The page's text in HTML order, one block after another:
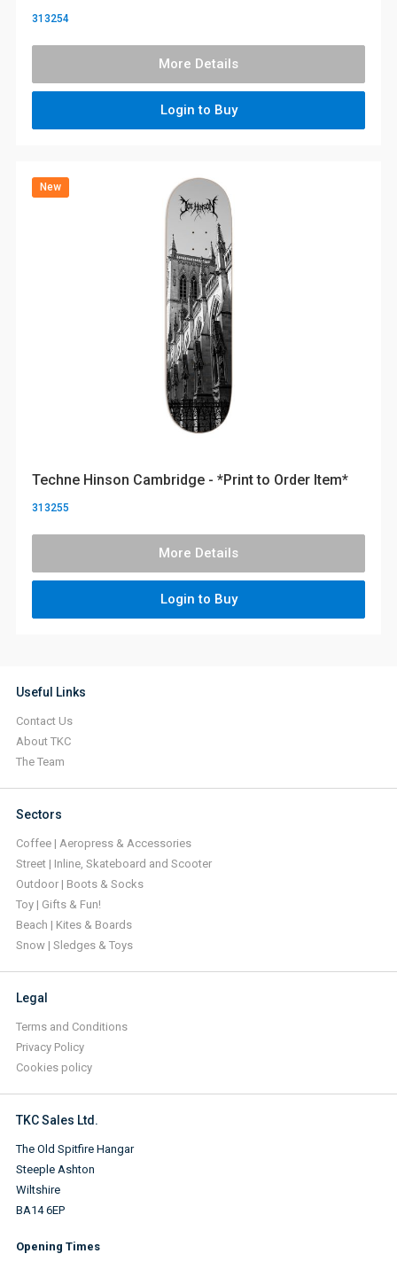
313254
More Details
Login to Buy
New
Techne Hinson Cambridge - *Print to Order Item*
313255
More Details
Login to Buy
Useful Links
Contact Us
About TKC
The Team
Sectors
Coffee | Aeropress & Accessories
Street | Inline, Skateboard and Scooter
Outdoor | Boots & Socks
Toy | Gifts & Fun!
Beach | Kites & Boards
Snow | Sledges & Toys
Legal
Terms and Conditions
Privacy Policy
Cookies policy
TKC Sales Ltd.
The Old Spitfire Hangar
Steeple Ashton
Wiltshire
BA14 6EP
Opening Times